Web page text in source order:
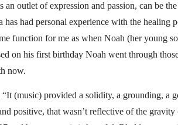
an outlet of expression and passion, can be
has had personal experience with the healing
function for me as when Noah (her young
on his first birthday Noah went through
now.
“It (music) provided a solidity, a grounding, a
positive, that wasn’t reflective of the